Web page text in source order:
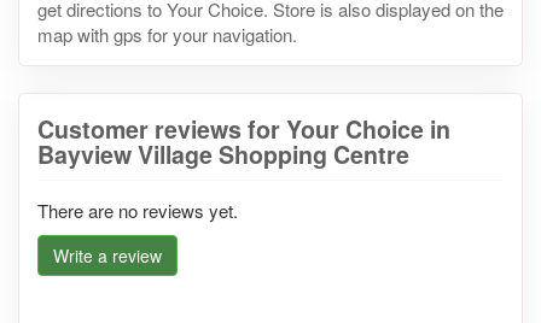
get directions to Your Choice. Store is also displayed on the
map with gps for your navigation.
Customer reviews for Your Choice in
Bayview Village Shopping Centre
There are no reviews yet.
Write a review